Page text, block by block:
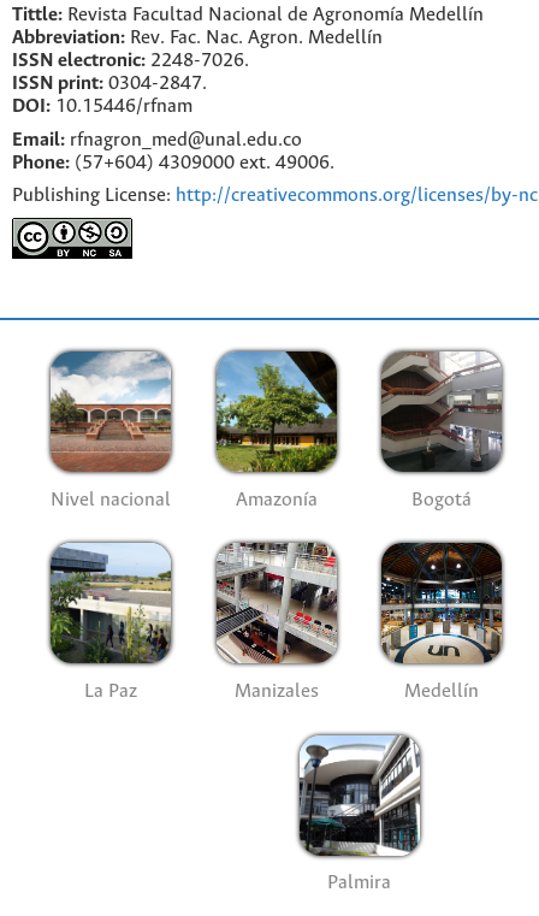
Tittle: Revista Facultad Nacional de Agronomía Medellín
Abbreviation: Rev. Fac. Nac. Agron. Medellín
ISSN electronic: 2248-7026.
ISSN print: 0304-2847.
DOI: 10.15446/rfnam
Email: rfnagron_med@unal.edu.co
Phone: (57+604) 4309000 ext. 49006.
Publishing License: http://creativecommons.org/licenses/by-
Nivel nacional Amazonía Bogotá
La Paz Manizales Medellín
Palmira